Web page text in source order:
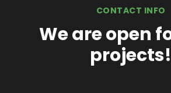
CONTACT INFO
We are open
projects!